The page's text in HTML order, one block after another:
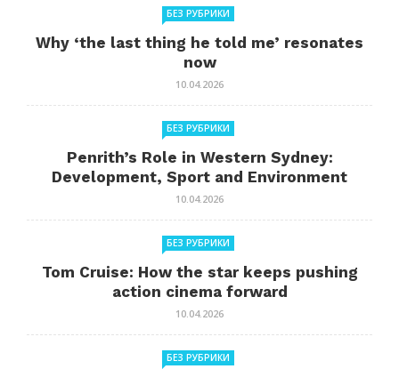
БЕЗ РУБРИКИ
Why ‘the last thing he told me’ resonates
now
10.04.2026
БЕЗ РУБРИКИ
Penrith’s Role in Western Sydney:
Development, Sport and Environment
10.04.2026
БЕЗ РУБРИКИ
Tom Cruise: How the star keeps pushing
action cinema forward
10.04.2026
БЕЗ РУБРИКИ